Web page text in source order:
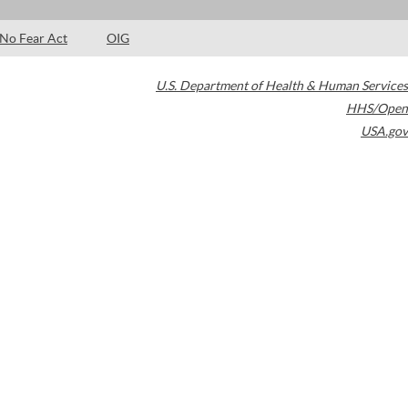
No Fear Act OIG
U.S. Department of Health & Human Services
HHS/Open
USA.gov